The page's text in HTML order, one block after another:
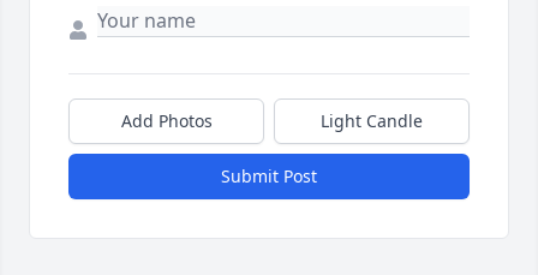
Add Photos Light Candle
Submit Post